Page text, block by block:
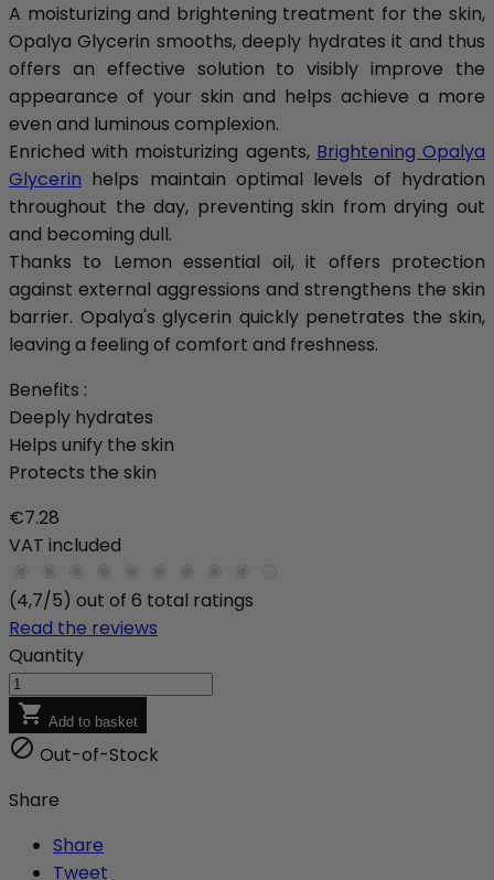
A moisturizing and brightening treatment for the skin,
Opalya Glycerin smooths, deeply hydrates it and thus
offers an effective solution to visibly improve the
appearance of your skin and helps achieve a more
even and luminous complexion.
Enriched with moisturizing agents, Brightening Opalya
Glycerin helps maintain optimal levels of hydration
throughout the day, preventing skin from drying out
and becoming dull.
Thanks to Lemon essential oil, it offers protection
against external aggressions and strengthens the skin
barrier. Opalya's glycerin quickly penetrates the skin,
leaving a feeling of comfort and freshness.
Benefits :
Deeply hydrates
Helps unify the skin
Protects the skin
€7.28
VAT included
(4,7/5) out of 6 total ratings
Read the reviews
Quantity
 Add to basket
 Out-of-Stock
Share
Share
Tweet